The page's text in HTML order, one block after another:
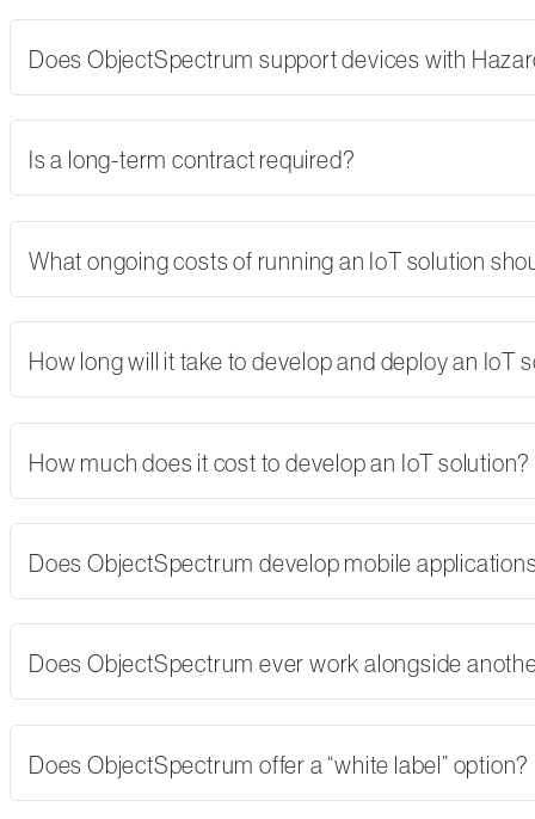
Does ObjectSpectrum support devices with
Is a long-term contract required?
What ongoing costs of running an IoT solution
How long will it take to develop and deploy an IoT
How much does it cost to develop an IoT solution?
Does ObjectSpectrum develop mobile
Does ObjectSpectrum ever work alongside
Does ObjectSpectrum offer a “white label” option?